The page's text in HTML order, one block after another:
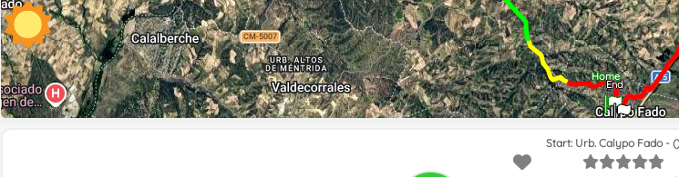
Home
End
Start: Urb. Calypo Fado - ()